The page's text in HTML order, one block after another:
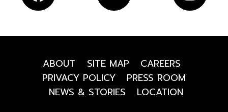
ABOUT SITE MAP
CAREERS
PRIVACY POLICY
PRESS ROOM
NEWS & STORIES
LOCATION